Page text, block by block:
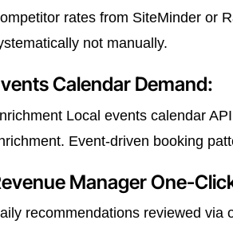
rates from SiteMinder or
not manually.
Calendar Demand:
Local events calendar
Event-driven booking
Manager One-
recommendations reviewed via